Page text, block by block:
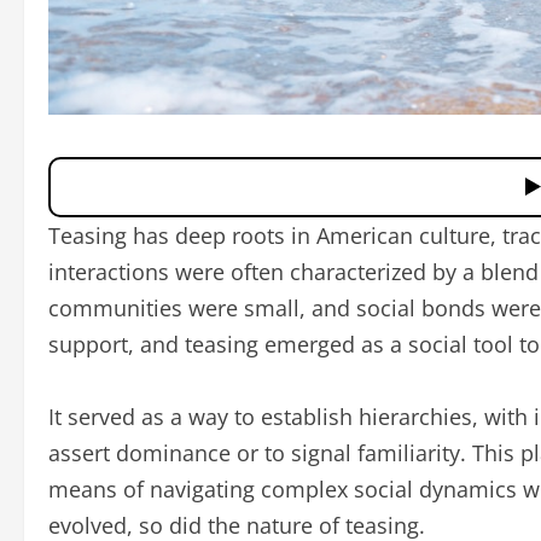
Teasing has deep roots in American culture,
interactions were often characterized by a
communities were small, and social bonds
support, and teasing emerged as a social tool
It served as a way to establish hierarchies,
assert dominance or to signal familiarity. This
means of navigating complex social dynamics
evolved, so did the nature of teasing.